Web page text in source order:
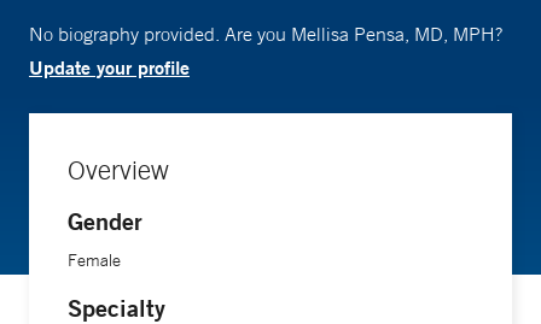
No biography provided. Are you Mellisa Pensa, MD, MPH?
Update your profile
Overview
Gender
Female
Specialty